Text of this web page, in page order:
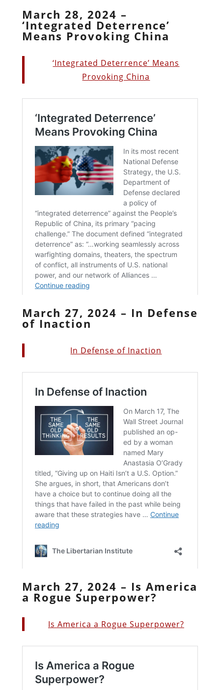
March 28, 2024 –
‘Integrated Deterrence’
Means Provoking China
‘Integrated Deterrence’ Means
Provoking China
March 27, 2024 – In Defense
of Inaction
In Defense of Inaction
March 27, 2024 – Is America
a Rogue Superpower?
Is America a Rogue Superpower?